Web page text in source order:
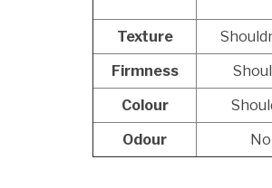
Texture
Firmness
Colour
Odour